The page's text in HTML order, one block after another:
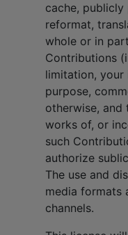
cache,
reformat,
whole or in
Contributions
limitation, your
purpose,
otherwise,
works of, or
such
authorize
The use and
media formats
channels.